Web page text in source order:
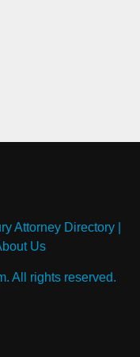
Attorney Directory|
Us
All rights reserved.